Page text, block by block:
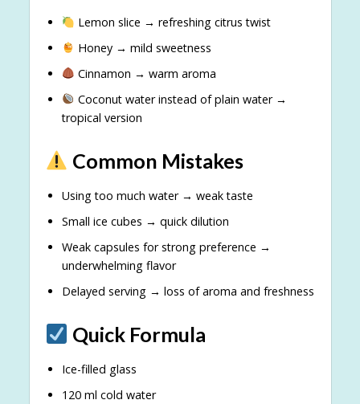
Lemon slice → refreshing citrus twist
Honey → mild sweetness
Cinnamon → warm aroma
Coconut water instead of plain water →
tropical version
Common Mistakes
Using too much water → weak taste
Small ice cubes → quick dilution
Weak capsules for strong preference →
underwhelming flavor
Delayed serving → loss of aroma and freshness
Quick Formula
Ice-filled glass
120 ml cold water